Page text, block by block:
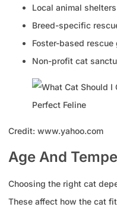
Local animal shelters
Breed-specific
Foster-based rescue
Non-profit cat
Credit: www.yahoo.com
Age And
Choosing the right cat
These affect how the cat